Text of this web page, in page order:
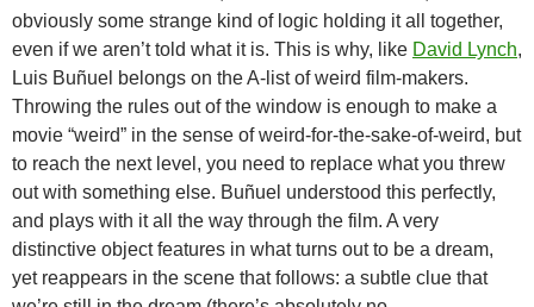
obviously some strange kind of logic holding it all together,
even if we aren’t told what it is. This is why, like David Lynch,
Luis Buñuel belongs on the A-list of weird film-makers.
Throwing the rules out of the window is enough to make a
movie “weird” in the sense of weird-for-the-sake-of-weird, but
to reach the next level, you need to replace what you threw
out with something else. Buñuel understood this perfectly,
and plays with it all the way through the film. A very
distinctive object features in what turns out to be a dream,
yet reappears in the scene that follows: a subtle clue that